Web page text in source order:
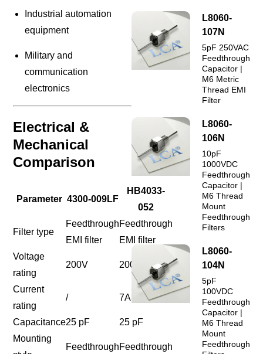
Industrial automation
equipment
Military and
communication
electronics
Electrical &
Mechanical
Comparison
Parameter 4300-009LF
HB4033-
052
Filter type
Feedthrough
EMI filter
Feedthrough
EMI filter
Voltage
rating
200V 200VDC
Current
rating
/ 7A
Capacitance25 pF
25 pF
Mounting
FeedthroughFeedthrough
L8060-
107N
5pF 250VAC
Feedthrough
Capacitor |
M6 Metric
Thread EMI
Filter
L8060-
106N
10pF
1000VDC
Feedthrough
Capacitor |
M6 Thread
Mount
Feedthrough
Filters
L8060-
104N
5pF
100VDC
Feedthrough
Capacitor |
M6 Thread
Mount
Feedthrough